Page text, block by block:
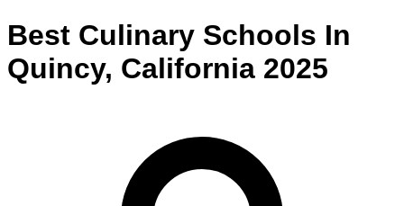
Best Culinary Schools In
Quincy, California 2025